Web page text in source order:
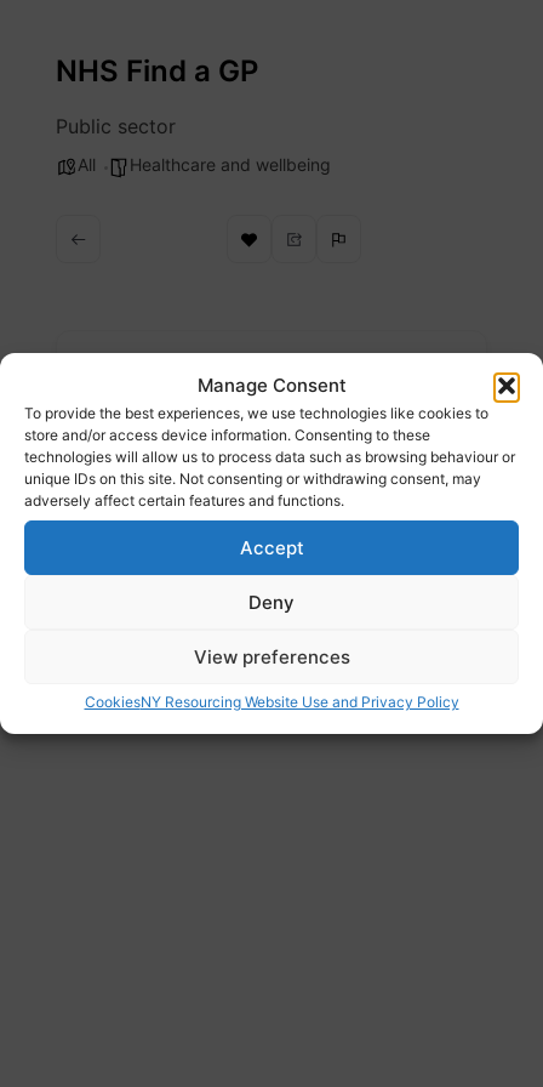
Manage Consent
To provide the best experiences, we use technologies like cookies to
store and/or access device information. Consenting to these
technologies will allow us to process data such as browsing behaviour or
unique IDs on this site. Not consenting or withdrawing consent, may
adversely affect certain features and functions.
Accept
Deny
View preferences
CookiesNY Resourcing Website Use and Privacy Policy
contentNHS Find a GP
Public sector
All Healthcare and wellbeing
Find a GP
Website
https://www.nhs.uk/service-search/find-a-